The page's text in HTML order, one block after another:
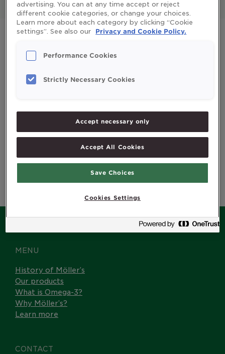
Möller's My
First Omega-3
MENU
History of Möller’s
Our products
What is Omega-3?
Why Möller’s?
Learn more
CONTACT
advertising. You can at any time accept or reject
different cookie categories, or change your choices.
Learn more about each category by clicking “Cookie
settings”. See also our
Privacy and Cookie Policy.
Performance Cookies
Strictly Necessary Cookies
Accept necessary only
Accept All Cookies
Save Choices
Cookies Settings